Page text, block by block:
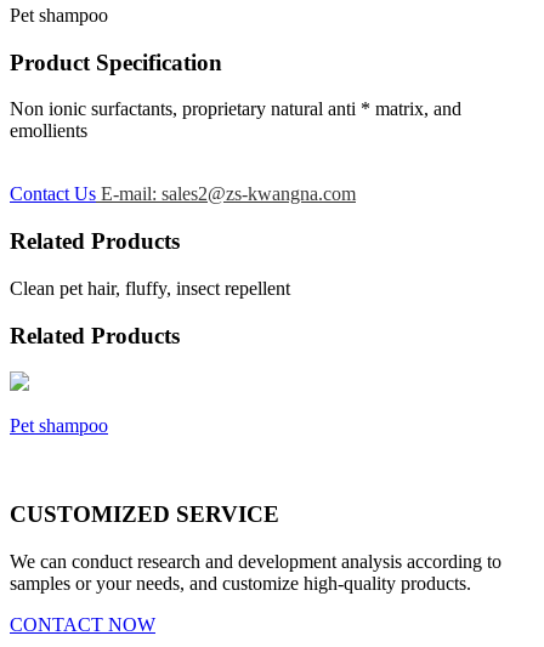
Pet shampoo
Product Specification
Non ionic surfactants, proprietary natural anti * matrix, and
emollients
Contact Us E-mail: sales2@zs-kwangna.com
Related Products
Clean pet hair, fluffy, insect repellent
Related Products
Pet shampoo
CUSTOMIZED SERVICE
We can conduct research and development analysis according to
samples or your needs, and customize high-quality products.
CONTACT NOW